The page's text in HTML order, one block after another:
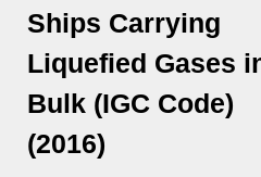
Ships Carrying
Liquefied Gases
Bulk (IGC Code)
(2016)